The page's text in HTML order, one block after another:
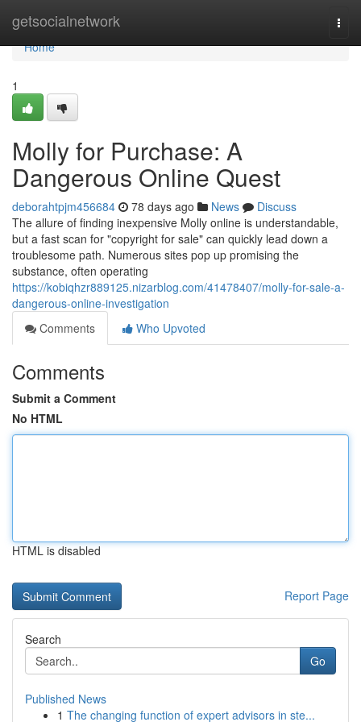
getsocialnetwork
Home
Home
1
Molly for Purchase: A
Dangerous Online Quest
deborahtpjm456684 78 days ago News
Discuss
The allure of finding inexpensive Molly online is understandable,
but a fast scan for "copyright for sale" can quickly lead down a
troublesome path. Numerous sites pop up promising the
substance, often operating
https://kobiqhzr889125.nizarblog.com/41478407/molly-for-sale-a-
dangerous-online-investigation
Comments
Who Upvoted
Comments
Submit a Comment
No HTML
HTML is disabled
Report Page
Search
Go
Published News
1 The changing function of expert advisors in ste...